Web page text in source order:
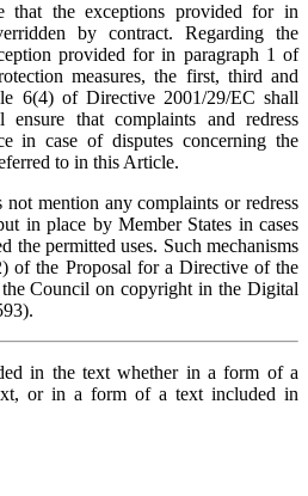
that the exceptions provided for in
by contract. Regarding the
provided for in paragraph 1 of
measures, the first, third and
6(4) of Directive 2001/29/EC shall
ensure that complaints and redress
in case of disputes concerning the
to in this Article.
mention any complaints or redress
in place by Member States in cases
the permitted uses. Such mechanisms
of the Proposal for a Directive of the
Council on copyright in the Digital
in the text whether in a form of a
or in a form of a text included in